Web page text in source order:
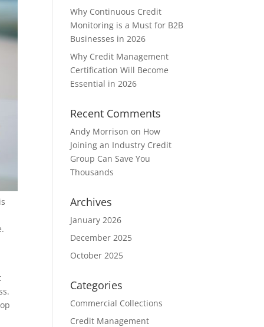
Why Continuous Credit
Monitoring is a Must for B2B
Businesses in 2026
Why Credit Management
Certification Will Become
Essential in 2026
Recent Comments
Andy Morrison on How
Joining an Industry Credit
Group Can Save You
Thousands
Archives
January 2026
December 2025
October 2025
Categories
Commercial Collections
Credit Management